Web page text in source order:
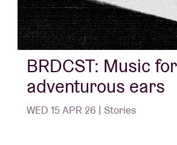
BRDCST: Music for
adventurous ears
WED 15 APR 26 | Stories